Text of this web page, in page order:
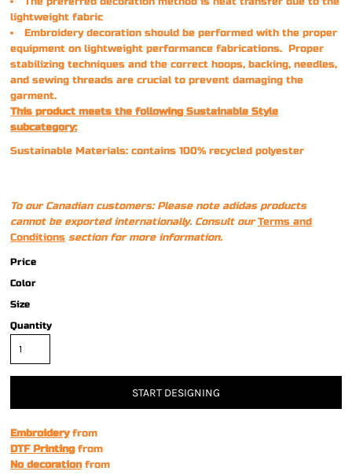
lightweight fabric
Embroidery decoration should be performed with the proper
equipment on lightweight performance fabrications. Proper
stabilizing techniques and the correct hoops, backing, needles,
and sewing threads are crucial to prevent damaging the
garment.
This product meets the following Sustainable Style
subcategory:
Sustainable Materials: contains 100% recycled polyester
To our Canadian customers: Please note adidas products
cannot be exported internationally. Consult ourTerms and
Conditions section for more information.
Price
Color
Size
Quantity
START DESIGNING
Embroideryfrom
DTF Printing from
No decorationfrom